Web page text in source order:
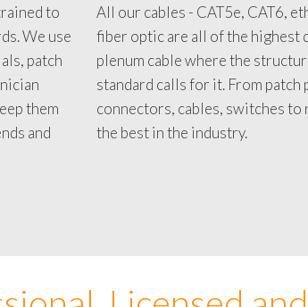
to
We use
patch
them
and
All our cables - CAT5e, CAT6,
fiber optic are all of the highest
plenum cable where the
standard calls for it. From patch
connectors, cables, switches to